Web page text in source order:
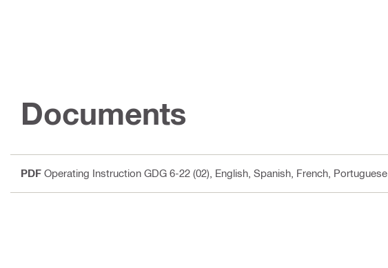
Documents
PDF Operating Instruction GDG 6-22 (02) , English, Spanish, French, Portuguese